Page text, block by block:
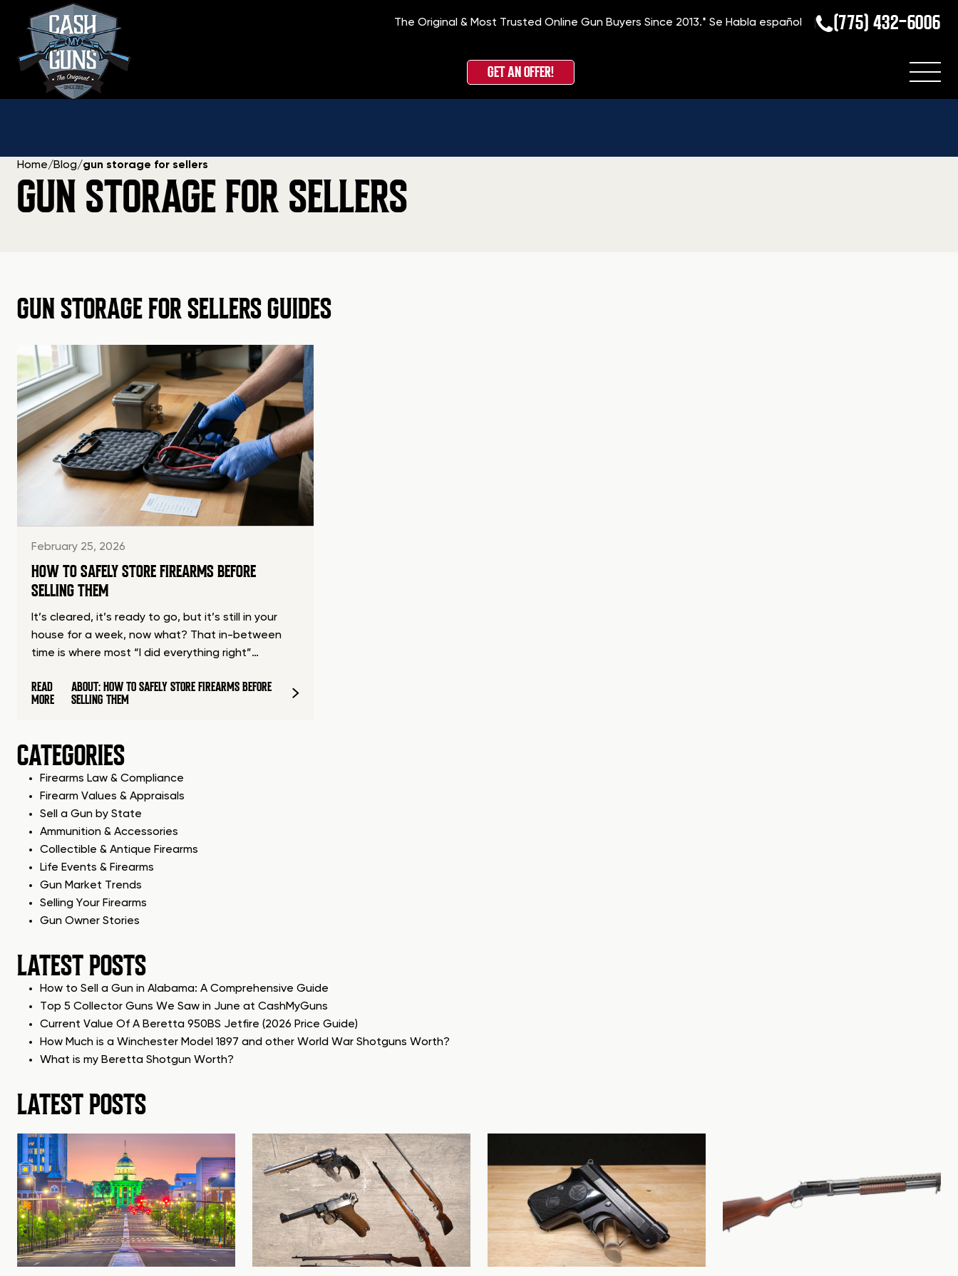
The Original & Most Trusted Online Gun Buyers Since 2013.*Se Habla español (775) 432-6006
GET AN OFFER!
Home/Blog/gun storage for sellers
GUN STORAGE FOR SELLERS
GUN STORAGE FOR SELLERS GUIDES
February 25, 2026
HOW TO SAFELY STORE FIREARMS BEFORE
SELLING THEM
It’s cleared, it’s ready to go, but it’s still in your
house for a week, now what? That in-between
time is where most “I did everything right”…
READ
MORE
ABOUT: HOW TO SAFELY STORE FIREARMS BEFORE
SELLING THEM
CATEGORIES
Firearms Law & Compliance
Firearm Values & Appraisals
Sell a Gun by State
Ammunition & Accessories
Collectible & Antique Firearms
Life Events & Firearms
Gun Market Trends
Selling Your Firearms
Gun Owner Stories
LATEST POSTS
How to Sell a Gun in Alabama: A Comprehensive Guide
Top 5 Collector Guns We Saw in June at CashMyGuns
Current Value Of A Beretta 950BS Jetfire (2026 Price Guide)
How Much is a Winchester Model 1897 and other World War Shotguns Worth?
What is my Beretta Shotgun Worth?
LATEST POSTS